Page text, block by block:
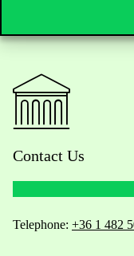
Contact Us
Telephone: +36 1 482